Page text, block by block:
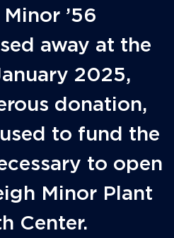
’56
away at the
2025,
donation,
to fund the
to open
Minor Plant
Center.